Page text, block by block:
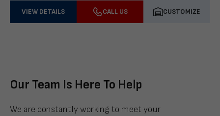
VIEW DETAILS CALL US CUSTOMIZE
Our Team Is Here To Help
We are constantly working to meet your